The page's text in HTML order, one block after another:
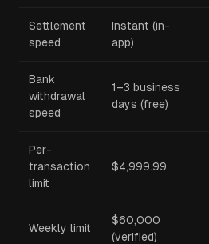
Settlement
speed
Instant (in-
app)
Bank
withdrawal
speed
1–3 business
days (free)
Per-
transaction
limit
$4,999.99
Weekly limit
$60,000
(verified)